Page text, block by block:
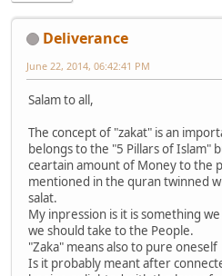
Deliverance
June 22, 2014, 06:42:41 PM
Salam to all,
The concept of "zakat" is an
belongs to the "5 Pillars of Islam"
ceartain amount of Money to the
mentioned in the quran twinned
salat.
My inpression is it is something
we should take to the People.
"Zaka" means also to pure oneself
Is it probably meant after